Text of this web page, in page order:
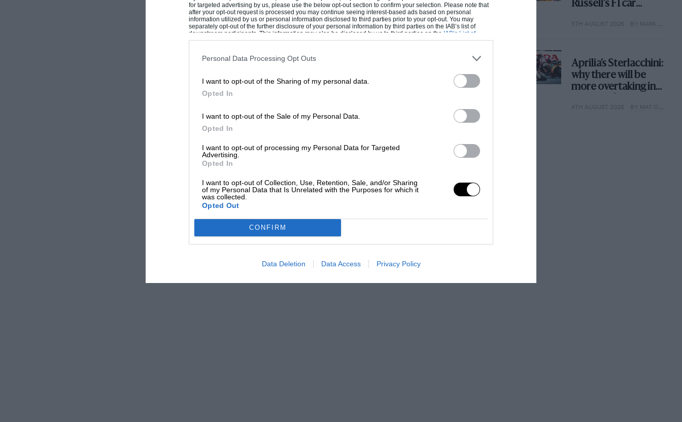
for targeted advertising by us, please use the below opt-out section to confirm your selection. Please note that
after your opt-out request is processed you may continue seeing interest-based ads based on personal
information utilized by us or personal information disclosed to third parties prior to your opt-out. You may
separately opt-out of the further disclosure of your personal information by third parties on the IAB’s list of
downstream participants. This information may also be disclosed by us to third parties on the IAB’s List of
Downstream Participantsthat may further disclose it to other third parties.
Personal Data Processing Opt Outs
I want to opt-out of the Sharing of my personal data.
Opted In
I want to opt-out of the Sale of my Personal Data.
Opted In
I want to opt-out of processing my Personal Data for Targeted
Advertising.
Opted In
I want to opt-out of Collection, Use, Retention, Sale, and/or Sharing
of my Personal Data that Is Unrelated with the Purposes for which it
was collected.
Opted Out
CONFIRM
Data Deletion Data Access Privacy Policy
Russell's F1 car
why
5TH AUGUST 2026 BY MARK HUGHES
Aprilia’s Sterlacchini:
why there will be
more overtaking in
year
4TH AUGUST 2026 BY MAT OXLEY